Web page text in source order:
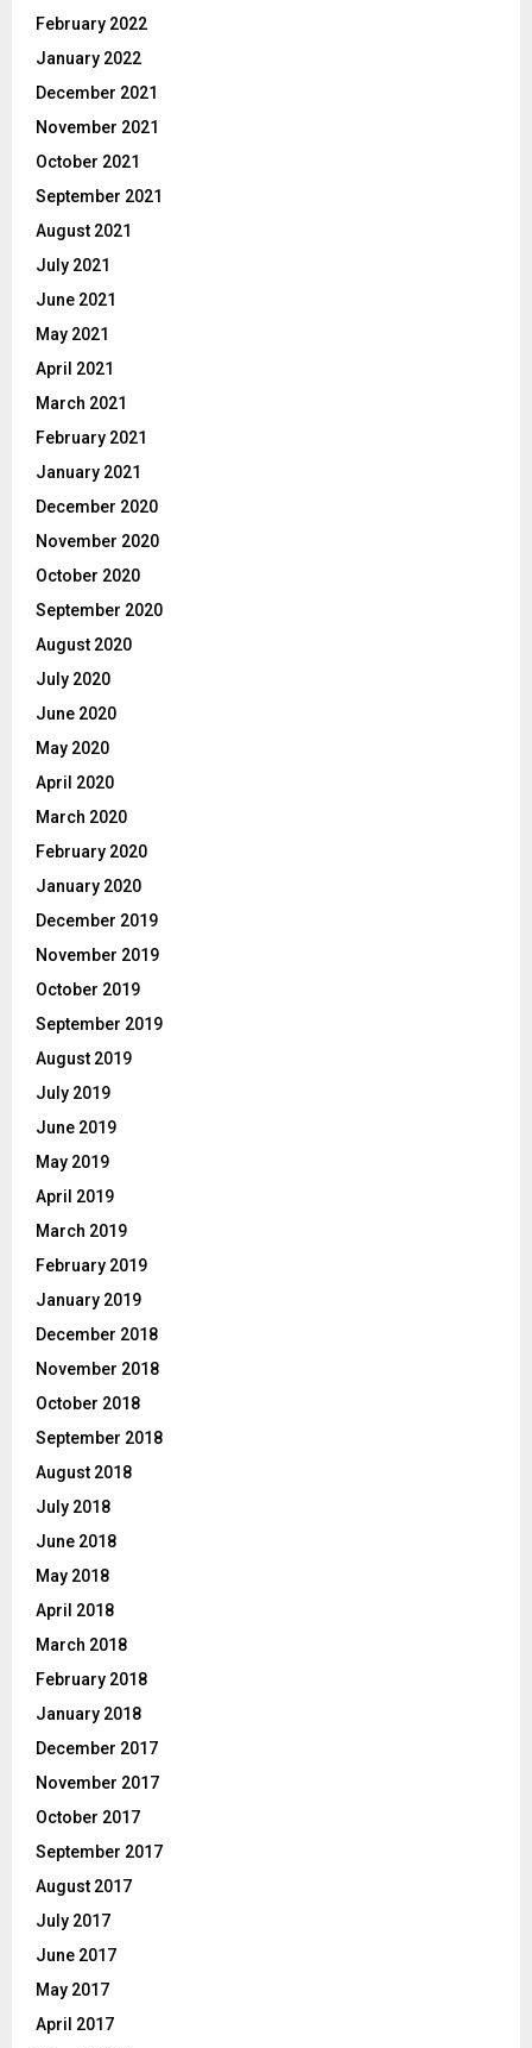
February 2022
January 2022
December 2021
November 2021
October 2021
September 2021
August 2021
July 2021
June 2021
May 2021
April 2021
March 2021
February 2021
January 2021
December 2020
November 2020
October 2020
September 2020
August 2020
July 2020
June 2020
May 2020
April 2020
March 2020
February 2020
January 2020
December 2019
November 2019
October 2019
September 2019
August 2019
July 2019
June 2019
May 2019
April 2019
March 2019
February 2019
January 2019
December 2018
November 2018
October 2018
September 2018
August 2018
July 2018
June 2018
May 2018
April 2018
March 2018
February 2018
January 2018
December 2017
November 2017
October 2017
September 2017
August 2017
July 2017
June 2017
May 2017
April 2017